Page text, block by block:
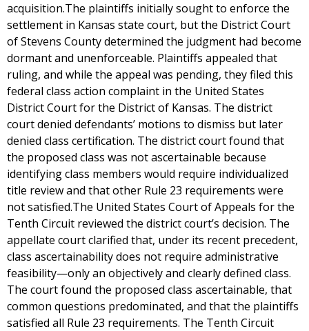
acquisition.The plaintiffs initially sought to enforce the
settlement in Kansas state court, but the District Court
of Stevens County determined the judgment had become
dormant and unenforceable. Plaintiffs appealed that
ruling, and while the appeal was pending, they filed this
federal class action complaint in the United States
District Court for the District of Kansas. The district
court denied defendants’ motions to dismiss but later
denied class certification. The district court found that
the proposed class was not ascertainable because
identifying class members would require individualized
title review and that other Rule 23 requirements were
not satisfied.The United States Court of Appeals for the
Tenth Circuit reviewed the district court’s decision. The
appellate court clarified that, under its recent precedent,
class ascertainability does not require administrative
feasibility—only an objectively and clearly defined class.
The court found the proposed class ascertainable, that
common questions predominated, and that the plaintiffs
satisfied all Rule 23 requirements. The Tenth Circuit